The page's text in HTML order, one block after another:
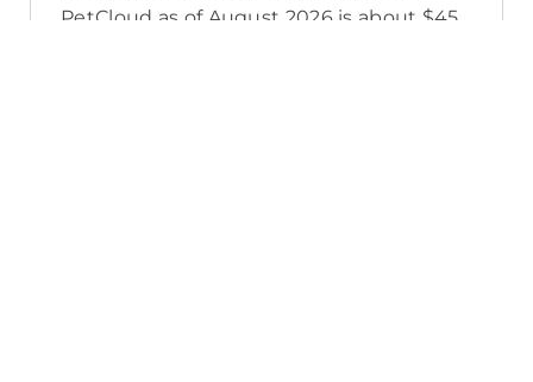
PetCloud as of August 2026 is about $45